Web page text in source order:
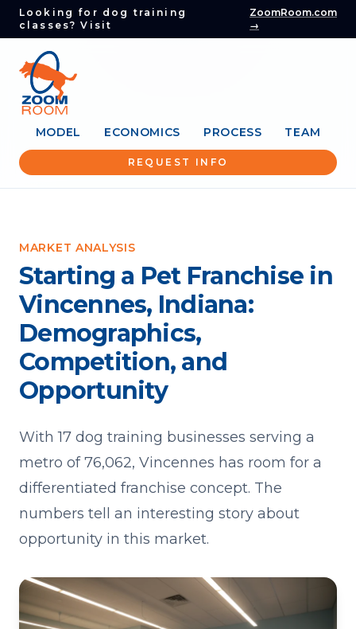
Looking for dog training
classes? Visit
ZoomRoom.com
→
MODEL ECONOMICS PROCESS TEAM
REQUEST INFO
MARKET ANALYSIS
Starting a Pet Franchise in
Vincennes, Indiana:
Demographics,
Competition, and
Opportunity
With 17 dog training businesses serving a
metro of 76,062, Vincennes has room for a
differentiated franchise concept. The
numbers tell an interesting story about
opportunity in this market.